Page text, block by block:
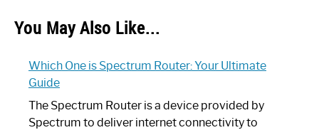
You May Also Like...
Which One is Spectrum Router: Your Ultimate
Guide
The Spectrum Router is a device provided by
Spectrum to deliver internet connectivity to